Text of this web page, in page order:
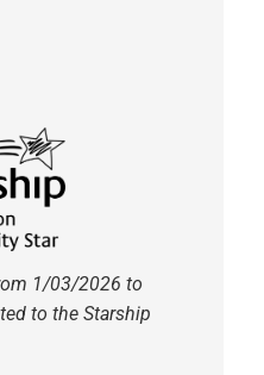
1/03/2026 to
to the Starship